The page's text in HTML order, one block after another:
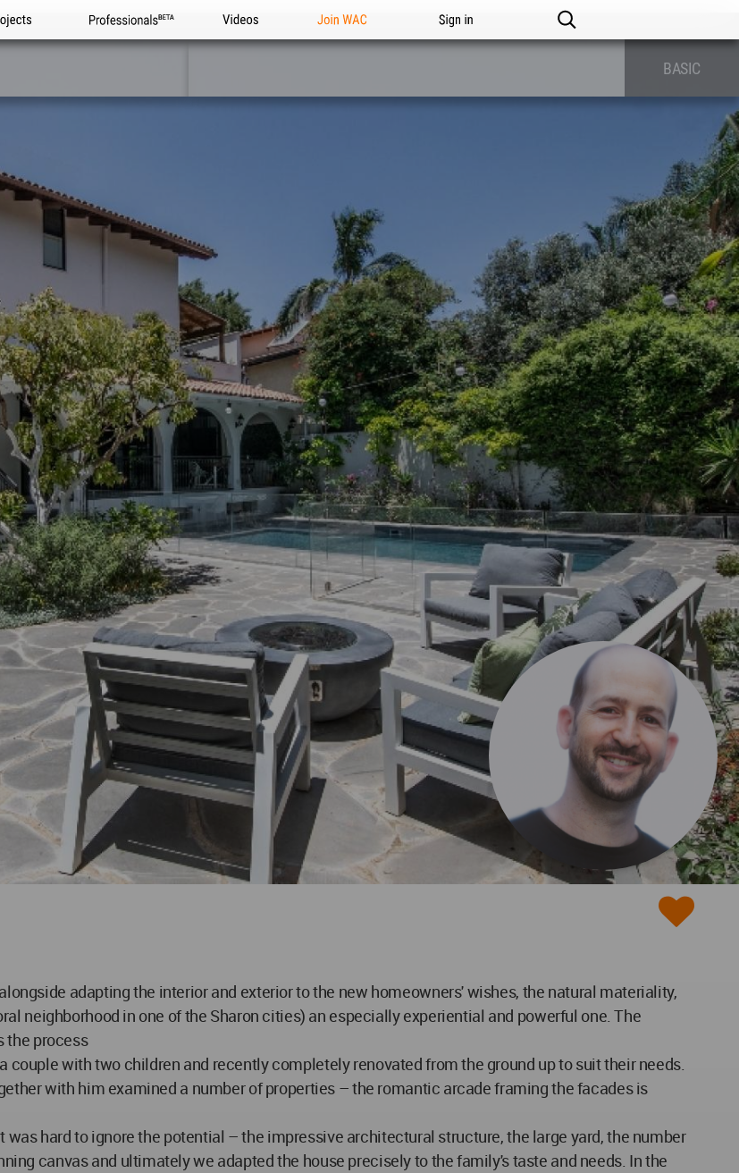
Professionals Videos Join WAC Sign in
BASIC
adapting the interior and exterior to the new homeowners' wishes, the natural materiality,
neighborhood in one of the Sharon cities) an especially experiential and powerful one. The
the process
couple with two children and recently completely renovated from the ground up to suit their needs.
with him examined a number of properties – the romantic arcade framing the facades is
hard to ignore the potential – the impressive architectural structure, the large yard, the number
canvas and ultimately we adapted the house precisely to the family's taste and needs. In the